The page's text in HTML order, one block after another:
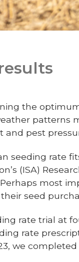
the
patterns
and pest
seeding rate
(ISA)
most
seed
rate trial at
rate
we